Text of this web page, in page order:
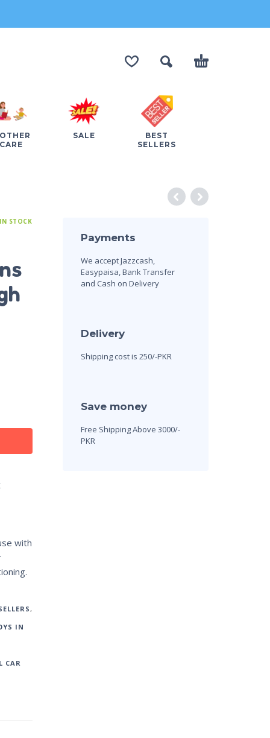
CARE
SALE
BEST
SELLERS
IN STOCK
with
,
IN
CAR
Payments
We accept Jazzcash,
Easypaisa, Bank Transfer
and Cash on Delivery
Delivery
Shipping cost is 250/-PKR
Save money
Free Shipping Above 3000/-
PKR